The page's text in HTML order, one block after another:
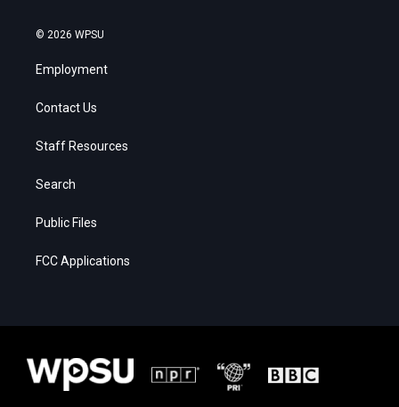
© 2026 WPSU
Employment
Contact Us
Staff Resources
Search
Public Files
FCC Applications